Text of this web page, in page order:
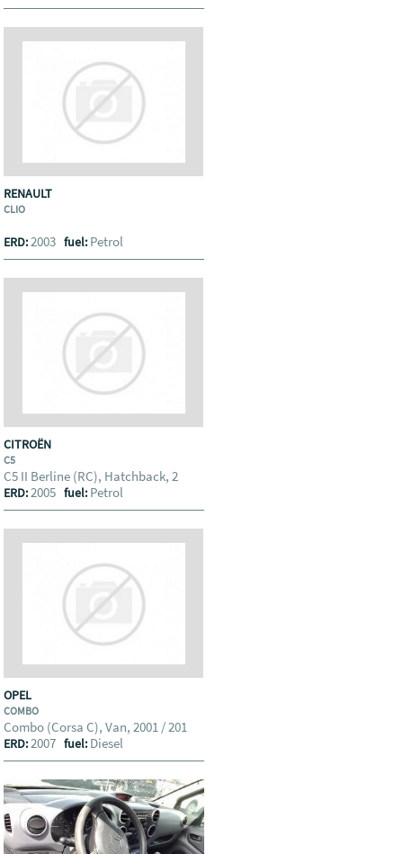
RENAULT
CLIO
ERD:2003fuel: Petrol
CITROËN
C5
C5 II Berline (RC), Hatchback, 2
ERD:2005fuel: Petrol
OPEL
COMBO
Combo (Corsa C), Van, 2001 / 201
ERD:2007fuel: Diesel